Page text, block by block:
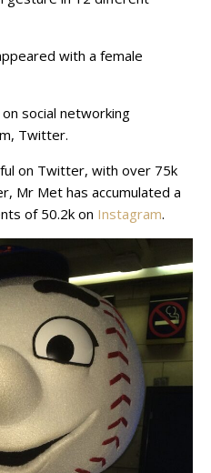
with a female
social networking
Twitter.
on Twitter, with over 75k
Mr Met has accumulated a
of 50.2k on Instagram.